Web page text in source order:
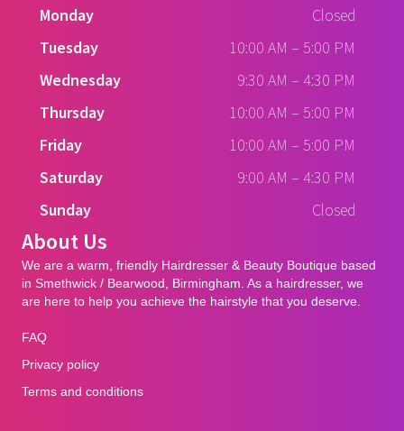
Monday
Closed
Tuesday
10:00 AM – 5:00 PM
Wednesday
9:30 AM – 4:30 PM
Thursday
10:00 AM – 5:00 PM
Friday
10:00 AM – 5:00 PM
Saturday
9:00 AM – 4:30 PM
Sunday
Closed
About Us
We are a warm, friendly Hairdresser & Beauty Boutique based
in Smethwick / Bearwood, Birmingham. As a hairdresser, we
are here to help you achieve the hairstyle that you deserve.
FAQ
Privacy policy
Terms and conditions